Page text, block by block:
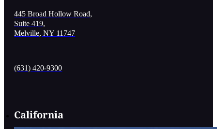
445 Broad Hollow Road,
Suite 419,
Melville, NY 11747
(631) 420-9300
California